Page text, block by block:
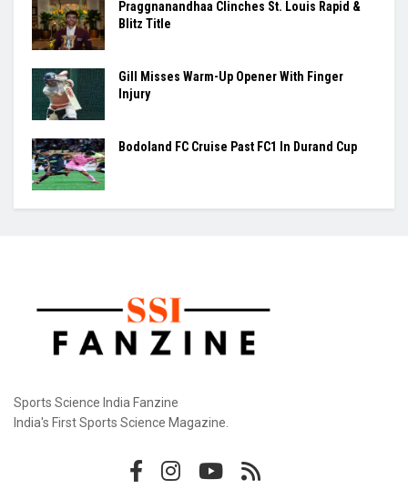
BYVISHESH SHUKLA August 7, 2026 0
The Women's T20 Asia Cup will begin on August 28 in Dubai,
Ashmita, Rakshitha Set Up All-Indian Korea
Bodoland FC Cruise Past FC1 In Durand Cup